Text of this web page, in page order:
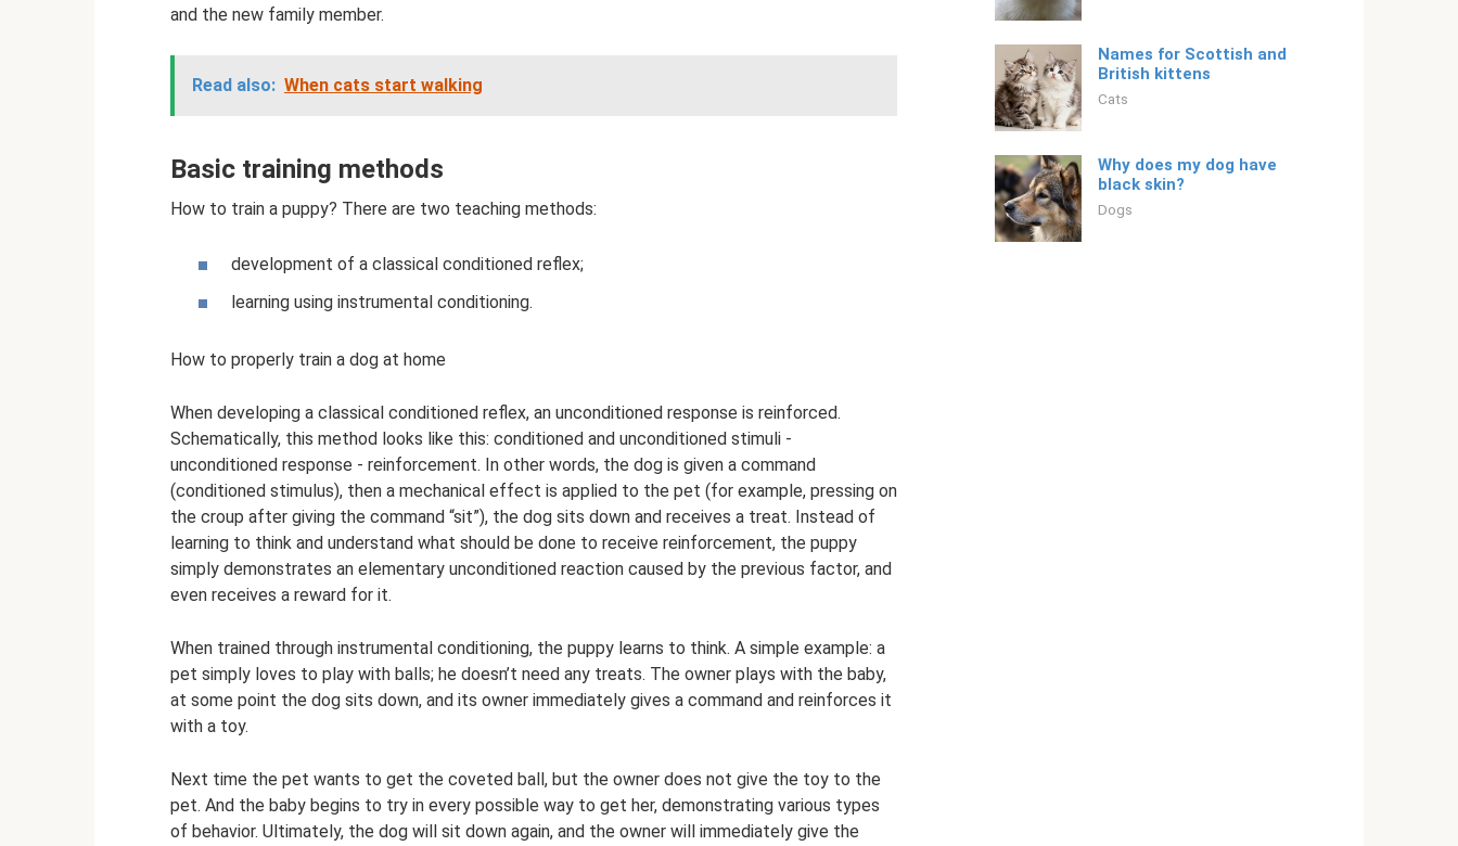
and the new family member.
Read also: When cats start walking
Basic training methods
How to train a puppy? There are two teaching methods:
development of a classical conditioned reflex;
learning using instrumental conditioning.
How to properly train a dog at home
When developing a classical conditioned reflex, an unconditioned response is reinforced.
Schematically, this method looks like this: conditioned and unconditioned stimuli -
unconditioned response - reinforcement. In other words, the dog is given a command
(conditioned stimulus), then a mechanical effect is applied to the pet (for example, pressing on
the croup after giving the command “sit”), the dog sits down and receives a treat. Instead of
learning to think and understand what should be done to receive reinforcement, the puppy
simply demonstrates an elementary unconditioned reaction caused by the previous factor, and
even receives a reward for it.
When trained through instrumental conditioning, the puppy learns to think. A simple example: a
pet simply loves to play with balls; he doesn’t need any treats. The owner plays with the baby,
at some point the dog sits down, and its owner immediately gives a command and reinforces it
with a toy.
Next time the pet wants to get the coveted ball, but the owner does not give the toy to the
pet. And the baby begins to try in every possible way to get her, demonstrating various types
of behavior. Ultimately, the dog will sit down again, and the owner will immediately give the
Names for Scottish and
British kittens
Cats
Why does my dog ​​have
black skin?
Dogs